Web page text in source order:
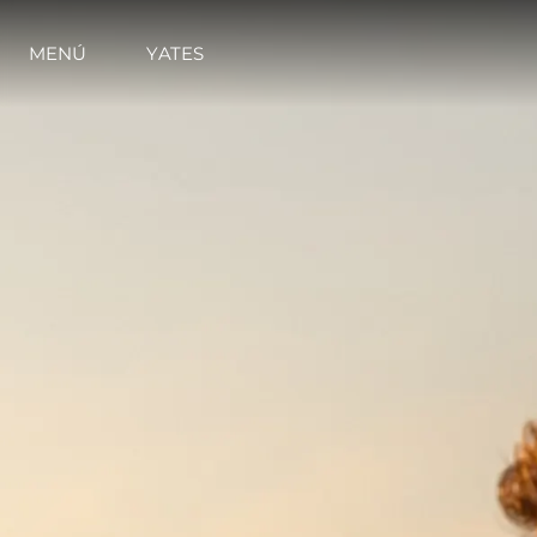
MENÚ YATES